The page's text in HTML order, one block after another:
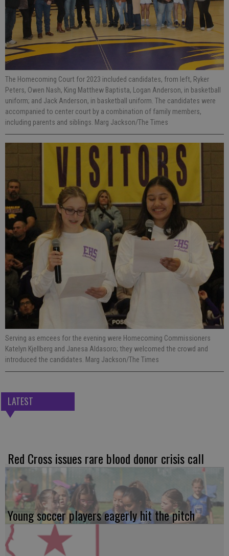
The Homecoming Court for 2023 included candidates, from left, Ryker
Peters, Owen Nash, King Matthew Baptista, Logan Anderson, in basketball
uniform; and Jack Anderson, in basketball uniform. The candidates were
accompanied to center court by a combination of family members,
including parents and siblings. Marg Jackson/The Times
Serving as emcees for the evening were Homecoming Commissioners
Katelyn Kjellberg and Janesa Aldasoro; they welcomed the crowd and
introduced the candidates. Marg Jackson/The Times
LATEST
Red Cross issues rare blood donor crisis call
Young soccer players eagerly hit the pitch